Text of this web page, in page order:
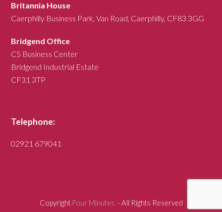
Britannia House
Caerphilly Business Park, Van Road, Caerphilly, CF83 3GG
Bridgend Office
C5 Business Center
Bridgend Industrial Estate
CF31 3TP
Telephone:
02921 679041
Copyright Four Minutes. - All Rights Reserved